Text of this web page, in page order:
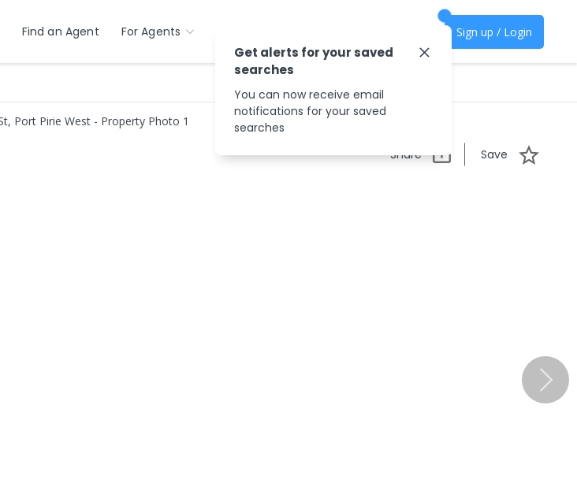
Find an Agent For Agents Sign up / Login
Share Save
Get alerts for your saved
searches
You can now receive email
notifications for your saved
searches